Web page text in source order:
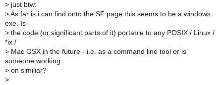
> just btw:
> As far is i can find onto the SF page this seems to be a windows
exe. Is
> the code (or significant parts of it) portable to any POSIX / Linux /
*ix /
> Mac OSX in the future - i.e. as a command line tool or is
someone working
> on similiar?
>